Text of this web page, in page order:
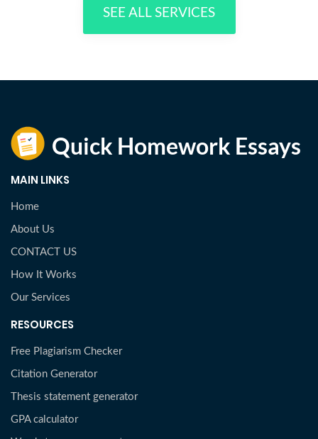
SEE ALL SERVICES
MAIN LINKS
Home
About Us
CONTACT US
How It Works
Our Services
RESOURCES
Free Plagiarism Checker
Citation Generator
Thesis statement generator
GPA calculator